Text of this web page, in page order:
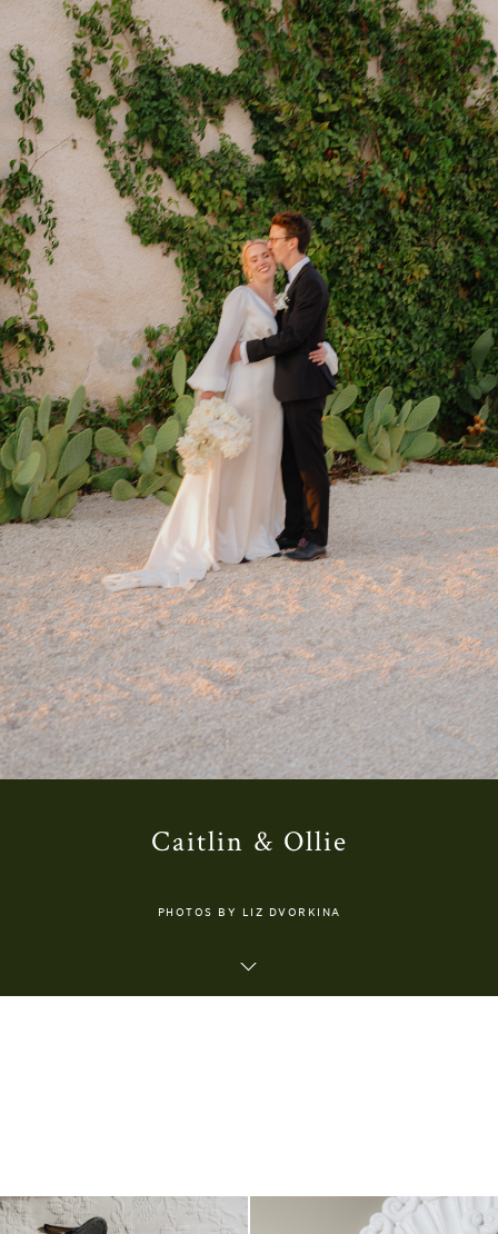
Caitlin & Ollie
PHOTOS BY LIZ DVORKINA